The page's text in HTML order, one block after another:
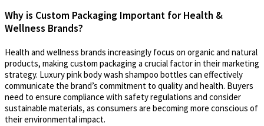
Why is Custom Packaging Important for Health &
Wellness Brands?
Health and wellness brands increasingly focus on organic and natural
products, making custom packaging a crucial factor in their marketing
strategy. Luxury pink body wash shampoo bottles can effectively
communicate the brand’s commitment to quality and health. Buyers
need to ensure compliance with safety regulations and consider
sustainable materials, as consumers are becoming more conscious of
their environmental impact.